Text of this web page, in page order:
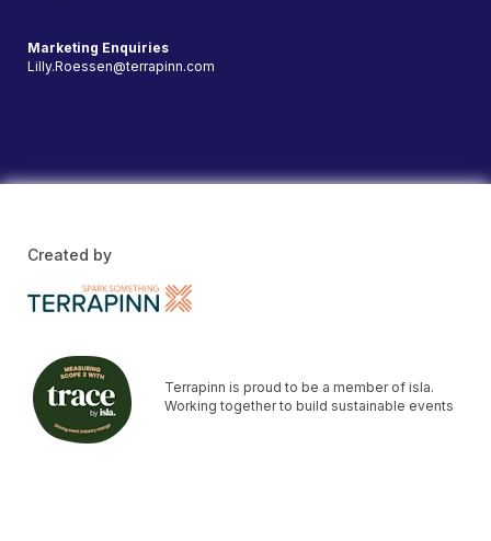
Marketing Enquiries
Lilly.Roessen@terrapinn.com
Created by
Terrapinn is proud to be a member of isla.
Working together to build sustainable events